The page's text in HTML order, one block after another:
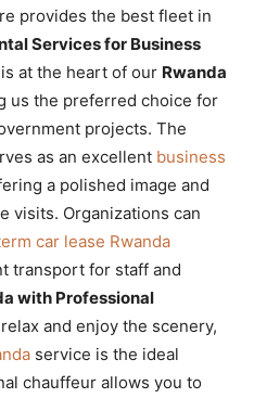
provides the best fleet in
Services for Business
at the heart of our Rwanda
us the preferred choice for
projects. The
as an excellent business
a polished image and
visits. Organizations can
car lease Rwanda
transport for staff and
with Professional
and enjoy the scenery,
service is the ideal
chauffeur allows you to